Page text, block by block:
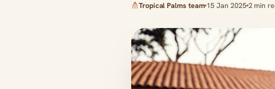
Tropical Palms team 15 Jan 2025 2 min